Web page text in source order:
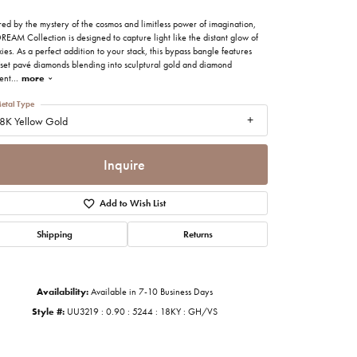
Media
by the mystery of the cosmos and limitless power of imagination,
Collection is designed to capture light like the distant glow of
As a perfect addition to your stack, this bypass bangle features
pavé diamonds blending into sculptural gold and diamond
more
Yellow Gold
Type
Inquire
Add to Wish List
Shipping Returns
Availability: Available in 7-10 Business Days
Style #: UU3219 : 0.90 : 5244 : 18KY : GH/VS